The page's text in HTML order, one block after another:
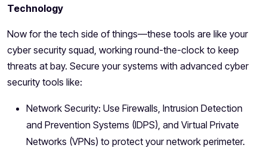
Technology
Now for the tech side of things—these tools are like your
cyber security squad, working round-the-clock to keep
threats at bay. Secure your systems with advanced cyber
security tools like:
Network Security: Use Firewalls, Intrusion Detection
and Prevention Systems (IDPS), and Virtual Private
Networks (VPNs) to protect your network perimeter.